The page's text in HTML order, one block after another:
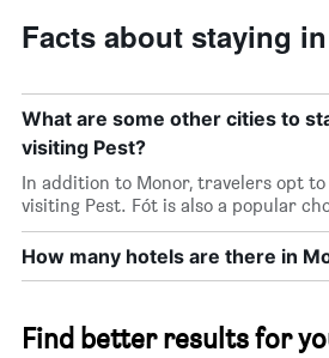
Facts about staying
What are some other cities to
visiting Pest?
In addition to Monor, travelers opt to
visiting Pest. Fót is also a popular
How many hotels are there in
Find better results for